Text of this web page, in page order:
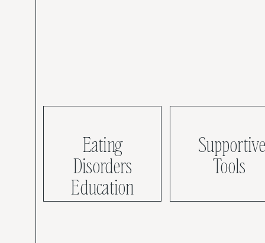
Eating
Disorders
Education
Supportive
Tools